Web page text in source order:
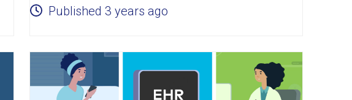
Published 3 years ago